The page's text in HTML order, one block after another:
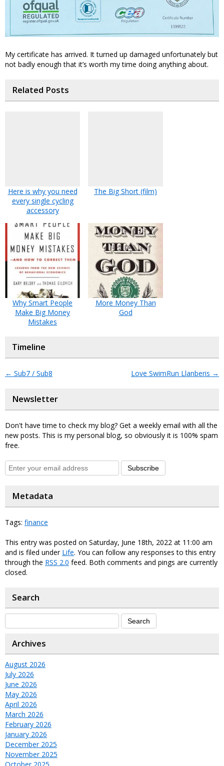
My certificate has arrived. It turned up damaged unfortunately but
not badly enough that it’s worth my time doing anything about.
Related Posts
Here is why you need
every single cycling
accessory
The Big Short (film)
Why Smart People
Make Big Money
Mistakes
More Money Than
God
Timeline
← Sub7 / Sub8 Love SwimRun Llanberis →
Newsletter
Don't have time to check my blog? Get a weekly email with all the
new posts. This is my personal blog, so obviously it is 100% spam
free.
Subscribe
Metadata
Tags: finance
This entry was posted on Saturday, June 18th, 2022 at 11:00 am
and is filed under Life. You can follow any responses to this entry
through the RSS 2.0 feed. Both comments and pings are currently
closed.
Search
Archives
August 2026
July 2026
June 2026
May 2026
April 2026
March 2026
February 2026
January 2026
December 2025
November 2025